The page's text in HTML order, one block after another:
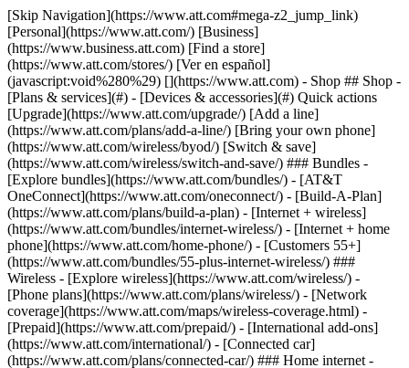
[Skip Navigation](https://www.att.com#mega-z2_jump_link) [Personal](https://www.att.com/) [Business](https://www.business.att.com) [Find a store](https://www.att.com/stores/) [Ver en español](javascript:void%280%29) [](https://www.att.com) - Shop ## Shop - [Plans & services](#) - [Devices & accessories](#) Quick actions [Upgrade](https://www.att.com/upgrade/) [Add a line](https://www.att.com/plans/add-a-line/) [Bring your own phone](https://www.att.com/wireless/byod/) [Switch & save](https://www.att.com/wireless/switch-and-save/) ### Bundles - [Explore bundles](https://www.att.com/bundles/) - [AT&T OneConnect](https://www.att.com/oneconnect/) - [Build-A-Plan](https://www.att.com/plans/build-a-plan) - [Internet + wireless](https://www.att.com/bundles/internet-wireless/) - [Internet + home phone](https://www.att.com/home-phone/) - [Customers 55+](https://www.att.com/bundles/55-plus-internet-wireless/) ### Wireless - [Explore wireless](https://www.att.com/wireless/) - [Phone plans](https://www.att.com/plans/wireless/) - [Network coverage](https://www.att.com/maps/wireless-coverage.html) - [Prepaid](https://www.att.com/prepaid/) - [International add-ons](https://www.att.com/international/) - [Connected car](https://www.att.com/plans/connected-car/) ### Home internet - [Explore home internet](https://www.att.com/internet/) - [Check availability](https://www.att.com/buy/internet/plans/) - [AT&T Fiber](https://www.att.com/internet/fiber/) - [AT&T Internet Air](https://www.att.com/internet/internet-air/) - [Home phone](https://www.att.com/home-phone/services/) [__Save big on everything__ __back-to-school__ \ Shop deals](https://www.att.com/deals/back-to-school/) New arrivals [Samsung Galaxy Z Fold8](https://www.att.com/buy/phones/samsung-galaxy-z-fold8.html) [iPhone 17 Pro](https://www.att.com/buy/phones/apple-iphone-17-pro.html) [AirPods Pro 3](https://www.att.com/buy/accessories/Headphones/apple-airpods-pro-3.html) [Google Pixel 10 Pro](https://www.att.com/buy/phones/google-pixel-10-pro.html) ### Devices - [Phones](https://www.att.com/buy/phones/) - [Prepaid phones](https://www.att.com/buy/prepaid-phones/) - [Tablets](https://www.att.com/buy/tablets/) - [Smartwatches](https://www.att.com/buy/wearables/) - [AT&T Certified Pre-Owned](https://www.att.com/buy/phones/browse/att-certified-preowned) ### Accessories - [Shop all accessories](https://www.att.com/accessories/) - [Cases](https://www.att.com/buy/accessories/browse/cases/) - [Chargers](https://www.att.com/buy/accessories/browse/chargers/) - [Screen protectors](https://www.att.com/buy/accessories/browse/screen-protectors/) - [Headphones](https://www.att.com/buy/accessories/browse/headphones/) ### Brands - [Apple](https://www.att.com/buy/phones/browse/apple/) - [Samsung](https://www.att.com/buy/phones/browse/samsung/) - [Motorola](https://www.att.com/buy/phones/browse/motorola/) - [Google](https://www.att.com/buy/phones/browse/google/) - [Meta](https://www.att.com/buy/accessories/browse/all/meta/) [__Get the new Samsung Galaxy Z Fold8 for $0 with eligible trade-in__ \ Preorder](https://www.att.com/buy/phones/samsung-galaxy-z-fold8.html) - Deals ## Deals - [New & featured](#) - [Customer discounts](#) Featured [Shop all deals](https://www.att.com/deals/) [Wireless deals](https://www.att.com/deals/cell-phone-deals/) [Internet deals](https://www.att.com/deals/internet/) [Trade-in offers](https://www.att.com/buy/phones/browse/tradeinoffer/) [No trade-in offers](https://www.att.com/buy/phones/browse/nontradeinoffer/) ### Trending deals - [Samsung Galaxy](https://www.att.com/buy/phones/browse/samsung_hasdeals_value_nontradeinoffer_tradeinoffer/) - [Apple iPhone](https://www.att.com/buy/phones/browse/apple_hasdeals_value_nontradeinoffer_tradeinoffer/) - [Under $50](https://www.att.com/buy/accessories/browse/all/price-range-25-50_price-range-5-25_5-and-under/) - [Back-to-school deals](https://www.att.com/deals/back-to-school/) ### Device & accessory deals - [Phones](https://www.att.com/buy/phones/browse/hasdeals_value_nontradeinoffer_tradeinoffer/) - [Prepaid phones](https://www.att.com/buy/prepaid-phones/browse/hasdeals/) - [Tablets](https://www.att.com/buy/tablets/browse/hasdeals_nontradeinoffer/) - [Smartwatches](https://www.att.com/buy/wearables/browse/hasdeals_nontradeinoffer/) - [Accessory deals](https://www.att.com/buy/accessories/browse/all/deals/) ### Subscriptions - [AT&T OneConnect](https://www.att.com/oneconnect/) [__Switch to AT&T and learn how to get up to $800/line to break your contract__ \ Shop now](https://www.att.com/buy/phones/) ### Discounts by occupation - [Business employees](https://www.att.com/verification/signaturehub/#employment) - [Military & veterans](https://www.att.com/offers/discount-program/military-discount/) - [Teachers](https://www.att.com/offers/discount-program/teacher/) - [Nurses & physicians](https://www.att.com/verification/signaturehub/#medical) - [Active responders](https://www.att.com/firstnetandfamily/) ### Discounts by affiliation - [Customers 55+](https://www.att.com/verification/signaturehub/#age) - [Retired responders](https://www.att.com/offers/discount-program/retired-responders/) - [Union workers](https://www.att.com/offers/discount-program/union-discount/) - [Students](https://www.att.com/verification/signaturehub/#student) ### Partner savings - [Credit card discount](https://www.att.com/deals/att-points-plus-citi/) - [&More Benefits](https://andmorebenefits.att.com/root-discovery) [__Teachers: Save up to $150/line and up to 20% on plans__ \ Learn more](https://www.att.com/offers/discount-program/teacher/) - AT&T Difference ## AT&T Difference - [Our competitive edge](#) ### Why choose us - [AT&T Guarantee](https://www.att.com/why-att/guarantee/) - [Why AT&T](https://www.att.com/why-att/) - [AT&T vs. T-Mobile & Verizon](https://www.att.com/wireless/switch-and-save/#compare-us) - [AT&T Fiber vs. Spectrum & Xfinity](https://www.att.com/internet/fiber/#compare-us) - [Try AT&T for free](https://www.att.com/wireless/free-trial/) - [Switch & save](https://www.att.com/wireless/switch-and-save/) ### Exceptional coverage - [5G coverage map](https://www.att.com/maps/wireless-coverage.html) - [Fiber coverage map](https://www.att.com/internet/fiber/coverage-map/) [__America’s best guarantee__ \ Learn more](https://www.att.com/why-att/guarantee/) - Support ## Support - [Bill & account](#) - [Wireless](#) - [Internet](#) Quick actions [View all support](https://www.att.com/support/) [Go to my account](https://www.att.com/acctmgmt/overview) [Payment center](https://www.att.com/acctmgmt/mypaymentcenter) [Billing center](https://www.att.com/acctmgmt/billing/mybillingcenter) ### Bill & payments - [Understand your bill](https://www.att.com/support/my-account/understand-your-bill/) - [Find out why your bill changed](https://www.att.com/support/article/my-account/KM1051879/) - [Set up and manage AutoPay](https://www.att.com/acctmgmt/mypaymentcenter?intent=MANAGEAUTOPAY) - [View device installments](https://www.att.com/acctmgmt/payment/installmentplandetails) - [Pay without signing in](https://www.att.com/acctmgmt/fastpmt/fastpay) ### Account - [Change or reset password](https://www.att.com/support/article/my-account/KM1008941/) - [Add or remove accounts](https://www.att.com/support/article/my-account/KM1008925/) - [Move internet service](https://www.att.com/help/moving/) - [View my orders and claims](https://www.att.com/orders/history) - [More account help](https://www.att.com/support/my-account/) [__America’s best guarantee__ \ Learn more](https://www.att.com/why-att/guarantee/) Quick actions [Manage my wireless service](https://www.att.com/acctmgmt/mywireless) [Track my order](https://www.att.com/orders/history) [Add AT&T International Day Pass](https://www.att.com/acctmgmt/signin?intent=DEEPLINK&soc=IRRLHDF&level=CAT&source=ILC242589969&wtExtndSource=Megamenu) ### My device - [Check my usage](https://www.att.com/acctmgmt/usage/mysummary) - [Manage add-ons](https://www.att.com/acctmgmt/wireless/manage-addon) - [Change my plan](https://www.att.com/acctmgmt/mywireless/manageplan/) - [Add a line](https://www.att.com/buy/postpaid/?wlsfi=AL) - [Check upgrade eligibility](https://www.att.com/buy/postpaid/?wlsfi=up) - [Activate a wireless device](https://www.att.com/support/how-to/wireless/get-started/) ### Device options - [Manage eSIM](https://www.att.com/acctmgmt/wireless/manage-esim) - [Suspend wireless service](https://www.att.com/acctmgmt/wireless/suspend) - [Transfer a number to AT&T](https://www.att.com/acctmgmt/wireless/transfer-number) - [Change phone number](https://www.att.com/acctmgmt/wireless/change-number) - [Unlock a device](https://www.att.com/acctmgmt/wireless/device-unlock) ### Wireless help - [Check for outages](https://www.att.com/outages/) - [Use device hotspot](https://www.att.com/support/article/wireless/KM1009376/) - [Device protection & warranty](https://www.att.com/support/device-protection-warranty/) - [More wireless help](https://www.att.com/support/wireless/) [__America’s best guarantee__ \ Learn more](https://www.att.com/why-att/guarantee/) Quick actions [Manage my internet service](https://www.att.com/acctmgmt/myinternet) [Track my order](https://www.att.com/orders/history) [Get help moving](https://www.att.com/help/moving/) ### Equipment - [Restart a gateway](https://www.att.com/support/article/u-verse-high-speed-internet/KM1010361/) - [Find Wi-Fi info](https://www.att.com/support/article/internet/KM1203150/) - [Run inter